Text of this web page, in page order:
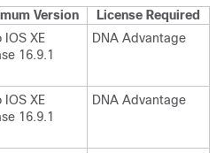
Version
License Required
IOS XE
16.9.1
DNA Advantage
IOS XE
16.9.1
DNA Advantage